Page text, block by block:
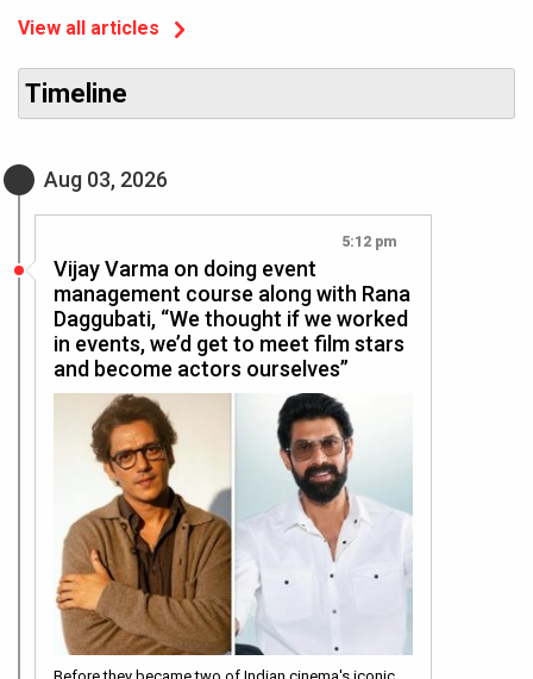
View all articles
Timeline
Aug 03, 2026
5:12 pm
Vijay Varma on doing event
management course along with Rana
Daggubati, “We thought if we worked
in events, we’d get to meet film stars
and become actors ourselves”